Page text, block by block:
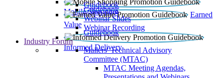
Mobile Shopping
Guidebook
Earned
Value
Guidebook
Webinar Slides
Webinar Recording
Informed Delivery
Guidebook
Industry Forum
Mailers' Technical Advisory
Committee (MTAC)
MTAC Meeting Agendas,